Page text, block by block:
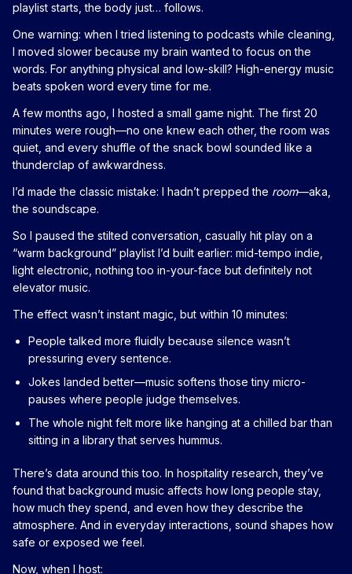
playlist starts, the body just… follows.
One warning: when I tried listening to podcasts while cleaning,
I moved slower because my brain wanted to focus on the
words. For anything physical and low-skill? High-energy music
beats spoken word every time for me.
A few months ago, I hosted a small game night. The first 20
minutes were rough—no one knew each other, the room was
quiet, and every shuffle of the snack bowl sounded like a
thunderclap of awkwardness.
I’d made the classic mistake: I hadn’t prepped the room—aka,
the soundscape.
So I paused the stilted conversation, casually hit play on a
“warm background” playlist I’d built earlier: mid-tempo indie,
light electronic, nothing too in-your-face but definitely not
elevator music.
The effect wasn’t instant magic, but within 10 minutes:
People talked more fluidly because silence wasn’t
pressuring every sentence.
Jokes landed better—music softens those tiny micro-
pauses where people judge themselves.
The whole night felt more like hanging at a chilled bar than
sitting in a library that serves hummus.
There’s data around this too. In hospitality research, they’ve
found that background music affects how long people stay,
how much they spend, and even how they describe the
atmosphere. And in everyday interactions, sound shapes how
safe or exposed we feel.
Now, when I host: